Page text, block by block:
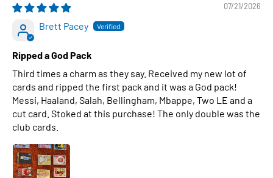
07/21/2026
Brett Pacey
Ripped a God Pack
Third times a charm as they say. Received my new lot of
cards and ripped the first pack and it was a God pack!
Messi, Haaland, Salah, Bellingham, Mbappe, Two LE and a
cut card. Stoked at this purchase! The only double was the
club cards.